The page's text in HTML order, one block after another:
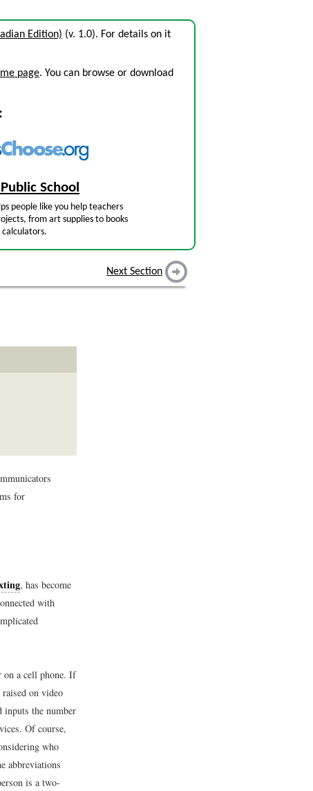
Edition) (v. 1.0). For details on it
page. You can browse or download
School
people like you help teachers
from art supplies to books
calculators.
Next Section
for
, has become
with
on a cell phone. If
on video
inputs the number
Of course,
who
abbreviations
is a two-